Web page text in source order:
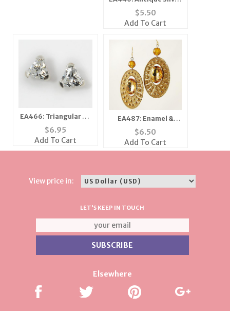
Extreme "X" Earrings
$5.50
Add To Cart
EA466: Triangular CZ
Earrrings
$6.95
Add To Cart
EA487: Enamel &
Topaz Crystal
Earrings
$6.50
Add To Cart
View price in:
LET'S KEEP IN TOUCH
Elsewhere